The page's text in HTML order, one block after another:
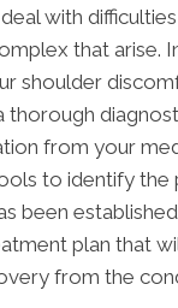
with
that arise.
shoulder
thorough
from your
to identify the
been
plan that
from the